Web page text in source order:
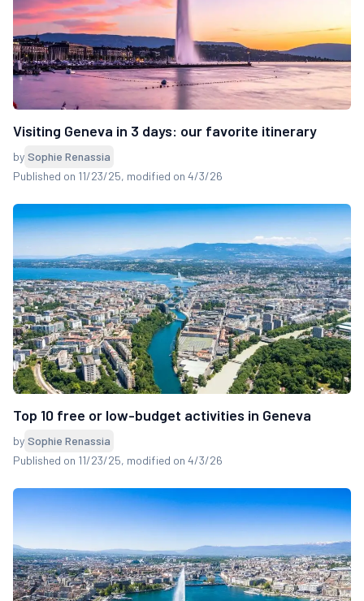
Visiting Geneva in 3 days: our favorite itinerary
by Sophie Renassia
Published on 11/23/25, modified on 4/3/26
Top 10 free or low-budget activities in Geneva
by Sophie Renassia
Published on 11/23/25, modified on 4/3/26